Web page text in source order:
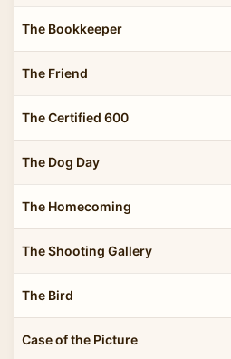
The Bookkeeper
The Friend
The Certified 600
The Dog Day
The Homecoming
The Shooting Gallery
The Bird
Case of the Picture